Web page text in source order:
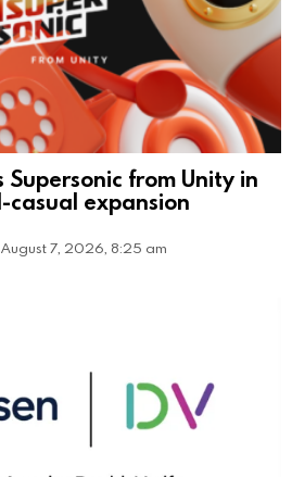
from Unity in
expansion
August 7, 2026, 8:25 am